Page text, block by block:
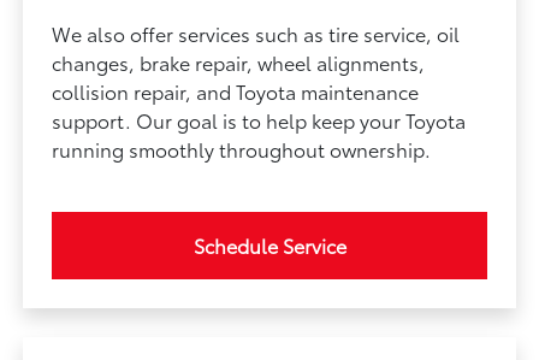
We also offer services such as tire service, oil
changes, brake repair, wheel alignments,
collision repair, and Toyota maintenance
support. Our goal is to help keep your Toyota
running smoothly throughout ownership.
Schedule Service